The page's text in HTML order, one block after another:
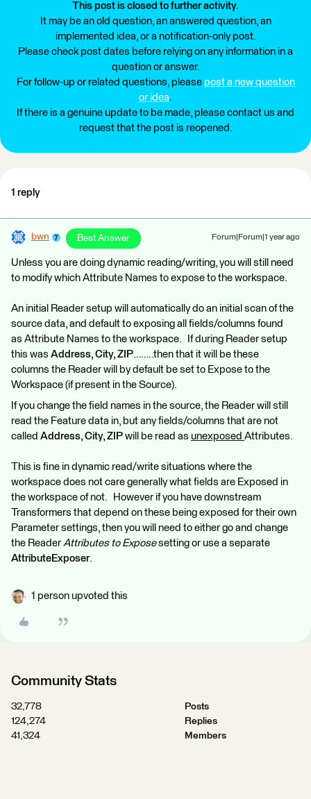
This post is closed to further activity.
It may be an old question, an answered question, an
implemented idea, or a notification-only post.
Please check post dates before relying on any information in a
question or answer.
For follow-up or related questions, please post a new question
or idea.
If there is a genuine update to be made, please contact us and
request that the post is reopened.
1 reply
bwn Best Answer Forum|Forum|1 year ago
Unless you are doing dynamic reading/writing, you will still need
to modify which Attribute Names to expose to the workspace.
An initial Reader setup will automatically do an initial scan of the
source data, and default to exposing all fields/columns found
as Attribute Names to the workspace. If during Reader setup
this was Address, City, ZIP……..then that it will be these
columns the Reader will by default be set to Expose to the
Workspace (if present in the Source).
If you change the field names in the source, the Reader will still
read the Feature data in, but any fields/columns that are not
called Address, City, ZIP will be read as unexposed Attributes.
This is fine in dynamic read/write situations where the
workspace does not care generally what fields are Exposed in
the workspace of not. However if you have downstream
Transformers that depend on these being exposed for their own
Parameter settings, then you will need to either go and change
the Reader Attributes to Exposesetting or use a separate
AttributeExposer.
1 person upvoted this
Community Stats
32,778
Posts
124,274
Replies
41,324
Members